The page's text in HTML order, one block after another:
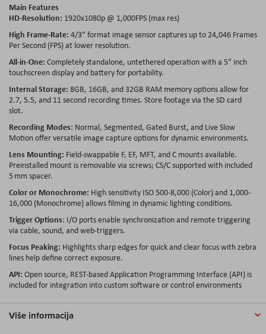
Main Features
HD-Resolution: 1920x1080p @ 1,000FPS (max res)
High Frame-Rate: 4/3″ format image sensor captures up to 24,046 Frames
Per Second (FPS) at lower resolution.
All-in-One: Completely standalone, untethered operation with a 5″ inch
touchscreen display and battery for portability.
Internal Storage: 8GB, 16GB, and 32GB RAM memory options allow for
2.7, 5.5, and 11 second recording times. Store footage via the SD card
slot.
Recording Modes: Normal, Segmented, Gated Burst, and Live Slow
Motion offer versatile image capture options for dynamic environments.
Lens Mounting: Field-swappable F, EF, MFT, and C mounts available.
Preinstalled mount is removable via screws; CS/C supported with included
5 mm spacer.
Color or Monochrome: High sensitivity ISO 500-8,000 (Color) and 1,000-
16,000 (Monochrome) allows filming in dynamic lighting conditions.
Trigger Options: I/O ports enable synchronization and remote triggering
via cable, sound, and web-triggers.
Focus Peaking: Highlights sharp edges for quick and clear focus with zebra
lines help define correct exposure.
API: Open source, REST-based Application Programming Interface (API) is
included for integration into custom software or control environments
Više informacija